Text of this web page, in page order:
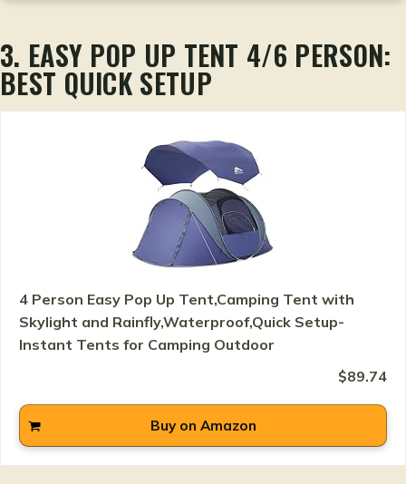
3. EASY POP UP TENT 4/6 PERSON:
BEST QUICK SETUP
4 Person Easy Pop Up Tent,Camping Tent with
Skylight and Rainfly,Waterproof,Quick Setup-
Instant Tents for Camping Outdoor
$89.74
Buy on Amazon